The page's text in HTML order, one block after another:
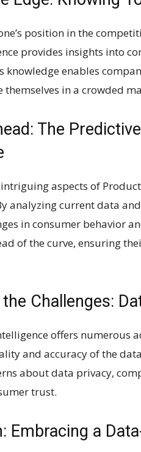
position in the
provides insights into
knowledge enables
in a crowded
The
aspects of
analyzing current data
in consumer behavior
of the curve, ensuring
Challenges:
offers numerous
and accuracy of the
about data privacy,
trust.
Embracing a